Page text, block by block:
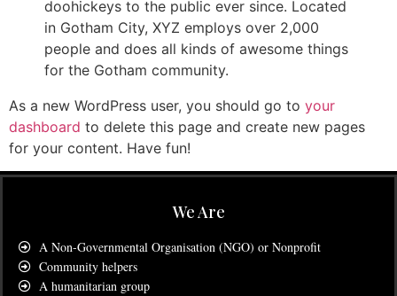
doohickeys to the public ever since. Located
in Gotham City, XYZ employs over 2,000
people and does all kinds of awesome things
for the Gotham community.
As a new WordPress user, you should go to your
dashboard to delete this page and create new pages
for your content. Have fun!
We Are
A Non-Governmental Organisation (NGO) or Nonprofit
Community helpers
A humanitarian group